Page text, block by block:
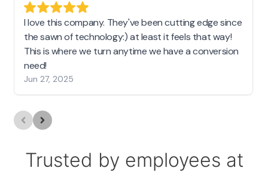
I love this company. They've been cutting edge since
the sawn of technology:) at least it feels that way!
This is where we turn anytime we have a conversion
need!
Jun 27, 2025
Trusted by employees at